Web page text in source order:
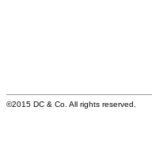
©2015 DC & Co. All rights reserved.